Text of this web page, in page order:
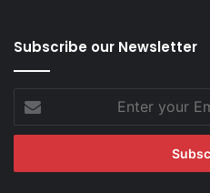
Subscribe our Newsletter
your
Email